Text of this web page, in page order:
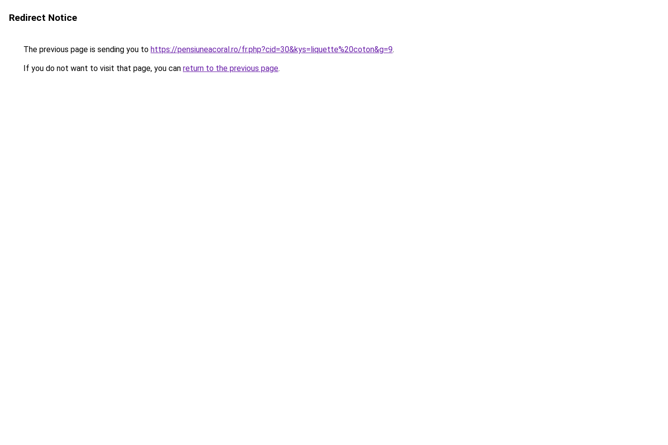
Redirect Notice
The previous page is sending you to https://pensiuneacoral.ro/fr.php?cid=30&kys=liquette%20coton&g=9.
If you do not want to visit that page, you can return to the previous page.